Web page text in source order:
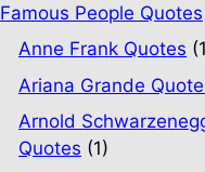
Famous People Quotes
Anne Frank Quotes
Ariana Grande
Arnold
Quotes (1)